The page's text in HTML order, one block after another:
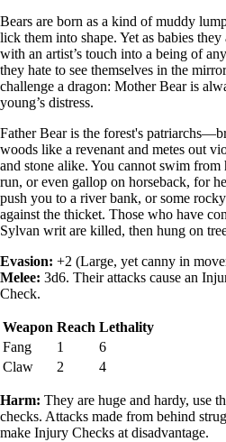
Bears are born as a kind of muddy
lick them into shape. Yet as babies
with an artist’s touch into a being of
they hate to see themselves in the
challenge a dragon: Mother Bear is
young’s distress.
Father Bear is the forest's
woods like a revenant and metes out
and stone alike. You cannot swim
run, or even gallop on horseback, for
push you to a river bank, or some
against the thicket. Those who have
Sylvan writ are killed, then hung on
Evasion: +2 (Large, yet canny in
Melee: 3d6. Their attacks cause an
Check.
Weapon Reach Lethality
Fang
1
6
Claw
2 4
Harm: They are huge and hardy, use
checks. Attacks made from behind
make Injury Checks at disadvantage.